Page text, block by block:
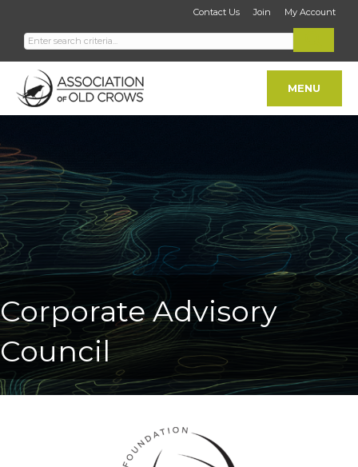
Contact Us Join My Account
MENU
Corporate Advisory
Council